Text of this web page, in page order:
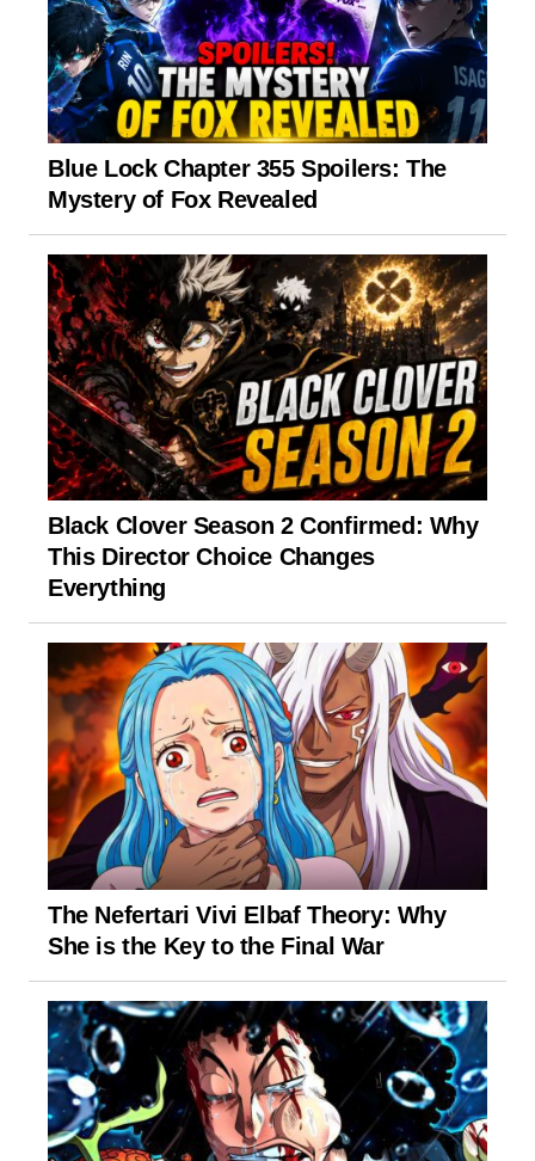
Blue Lock Chapter 355 Spoilers: The
Mystery of Fox Revealed
Black Clover Season 2 Confirmed: Why
This Director Choice Changes
Everything
The Nefertari Vivi Elbaf Theory: Why
She is the Key to the Final War